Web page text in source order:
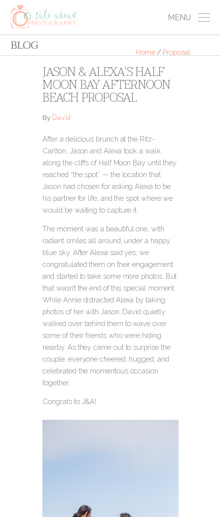
MENU
BLOG Home / Proposal
JASON & ALEXA’S HALF
MOON BAY AFTERNOON
BEACH PROPOSAL
ByDavid
After a delicious brunch at the Ritz-
Carlton, Jason and Alexa took a walk
along the cliffs of Half Moon Bay until they
reached “the spot” — the location that
Jason had chosen for asking Alexa to be
his partner for life, and the spot where we
would be waiting to capture it.
The moment was a beautiful one, with
radiant smiles all around, under a happy
blue sky. After Alexa said yes, we
congratulated them on their engagement
and started to take some more photos. But
that wasn’t the end of this special moment.
While Annie distracted Alexa by taking
photos of her with Jason, David quietly
walked over behind them to wave over
some of their friends who were hiding
nearby. As they came out to surprise the
couple, everyone cheered, hugged, and
celebrated the momentous occasion
together.
Congrats to J&A!